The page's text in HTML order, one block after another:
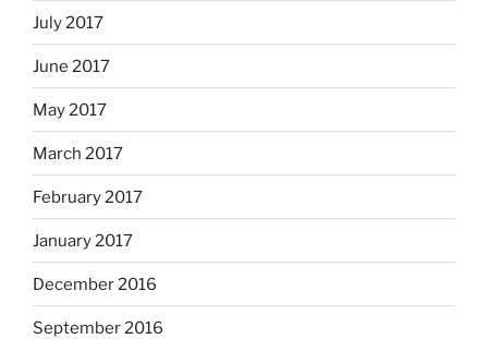
July 2017
June 2017
May 2017
March 2017
February 2017
January 2017
December 2016
September 2016